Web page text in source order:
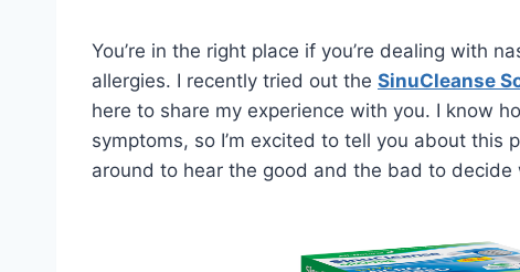
You’re in the right place if you’re dealing with
allergies. I recently tried out the SinuCleanse
here to share my experience with you. I know
symptoms, so I’m excited to tell you about
around to hear the good and the bad to